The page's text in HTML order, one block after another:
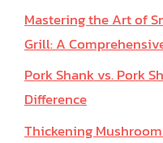
Mastering the Art of
Grill: A
Pork Shank vs. Pork
Difference
Thickening